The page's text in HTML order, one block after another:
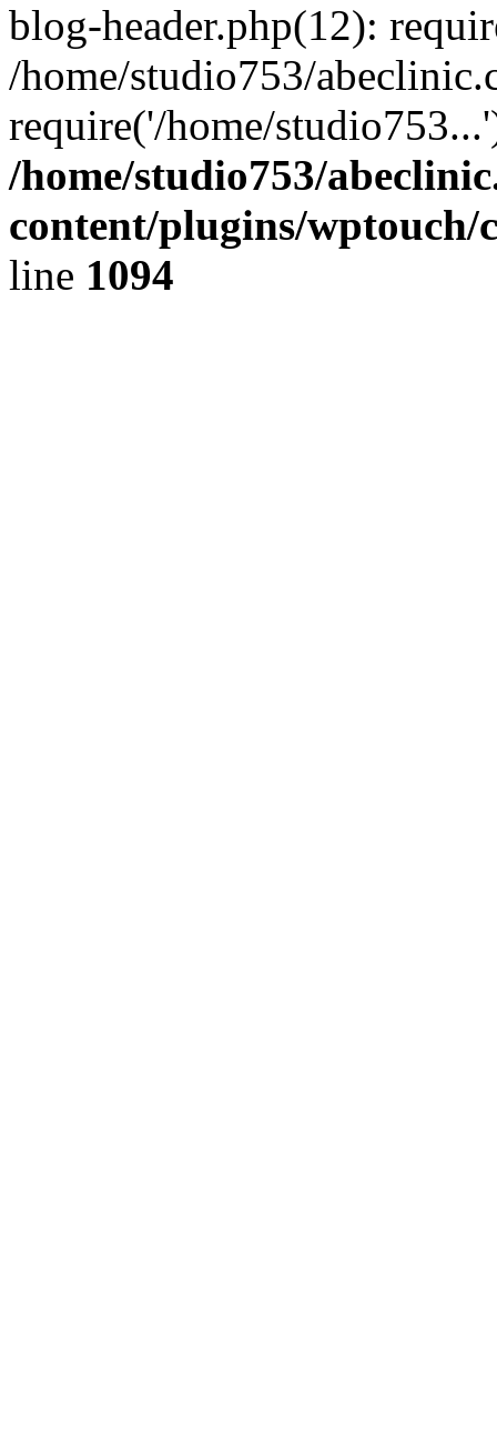
blog-header.php(12):
/home/studio753/
require('/home/
/home/studio753/
content/plugins/wptouch/
line 1094